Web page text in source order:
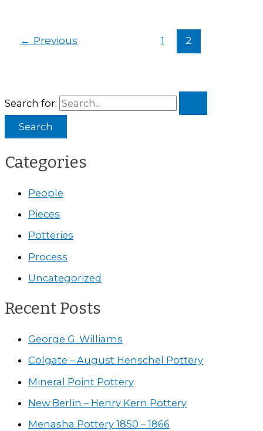
← Previous 1 2
Search for:
Categories
People
Pieces
Potteries
Process
Uncategorized
Recent Posts
George G. Williams
Colgate – August Henschel Pottery
Mineral Point Pottery
New Berlin – Henry Kern Pottery
Menasha Pottery 1850 – 1866